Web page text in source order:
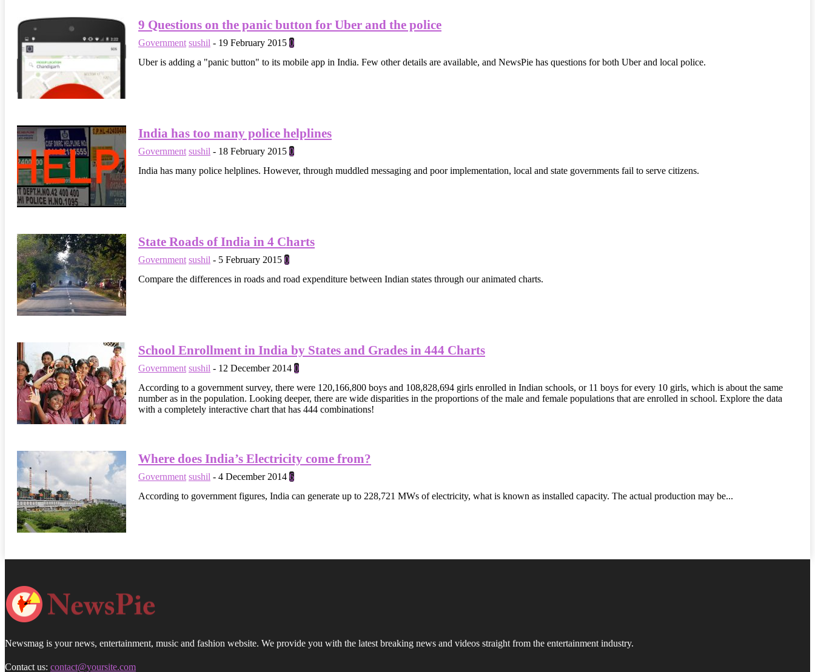
9 Questions on the panic button for Uber and the police
Government sushil - 19 February 2015 0
Uber is adding a "panic button" to its mobile app in India. Few other details are available, and NewsPie has questions for both Uber and local police.
India has too many police helplines
Government sushil - 18 February 2015 0
India has many police helplines. However, through muddled messaging and poor implementation, local and state governments fail to serve citizens.
State Roads of India in 4 Charts
Government sushil - 5 February 2015 0
Compare the differences in roads and road expenditure between Indian states through our animated charts.
School Enrollment in India by States and Grades in 444 Charts
Government sushil - 12 December 2014 0
According to a government survey, there were 120,166,800 boys and 108,828,694 girls enrolled in Indian schools, or 11 boys for every 10 girls, which is about the same
number as in the population. Looking deeper, there are wide disparities in the proportions of the male and female populations that are enrolled in school. Explore the data
with a completely interactive chart that has 444 combinations!
Where does India’s Electricity come from?
Government sushil - 4 December 2014 6
According to government figures, India can generate up to 228,721 MWs of electricity, what is known as installed capacity. The actual production may be...
Newsmag is your news, entertainment, music and fashion website. We provide you with the latest breaking news and videos straight from the entertainment industry.
Contact us: contact@yoursite.com